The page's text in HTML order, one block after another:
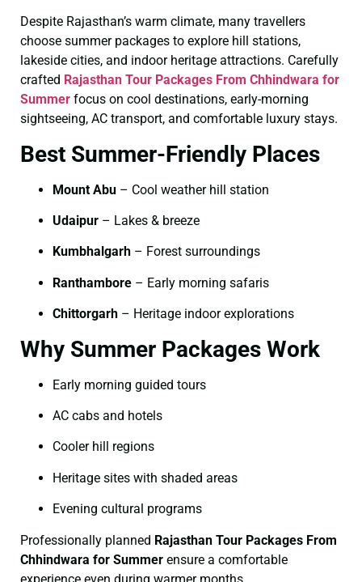
Despite Rajasthan’s warm climate, many travellers
choose summer packages to explore hill stations,
lakeside cities, and indoor heritage attractions. Carefully
crafted Rajasthan Tour Packages From Chhindwara for
Summer focus on cool destinations, early-morning
sightseeing, AC transport, and comfortable luxury stays.
Best Summer-Friendly Places
Mount Abu – Cool weather hill station
Udaipur – Lakes & breeze
Kumbhalgarh – Forest surroundings
Ranthambore – Early morning safaris
Chittorgarh – Heritage indoor explorations
Why Summer Packages Work
Early morning guided tours
AC cabs and hotels
Cooler hill regions
Heritage sites with shaded areas
Evening cultural programs
Professionally planned Rajasthan Tour Packages From
Chhindwara for Summer ensure a comfortable
experience even during warmer months.